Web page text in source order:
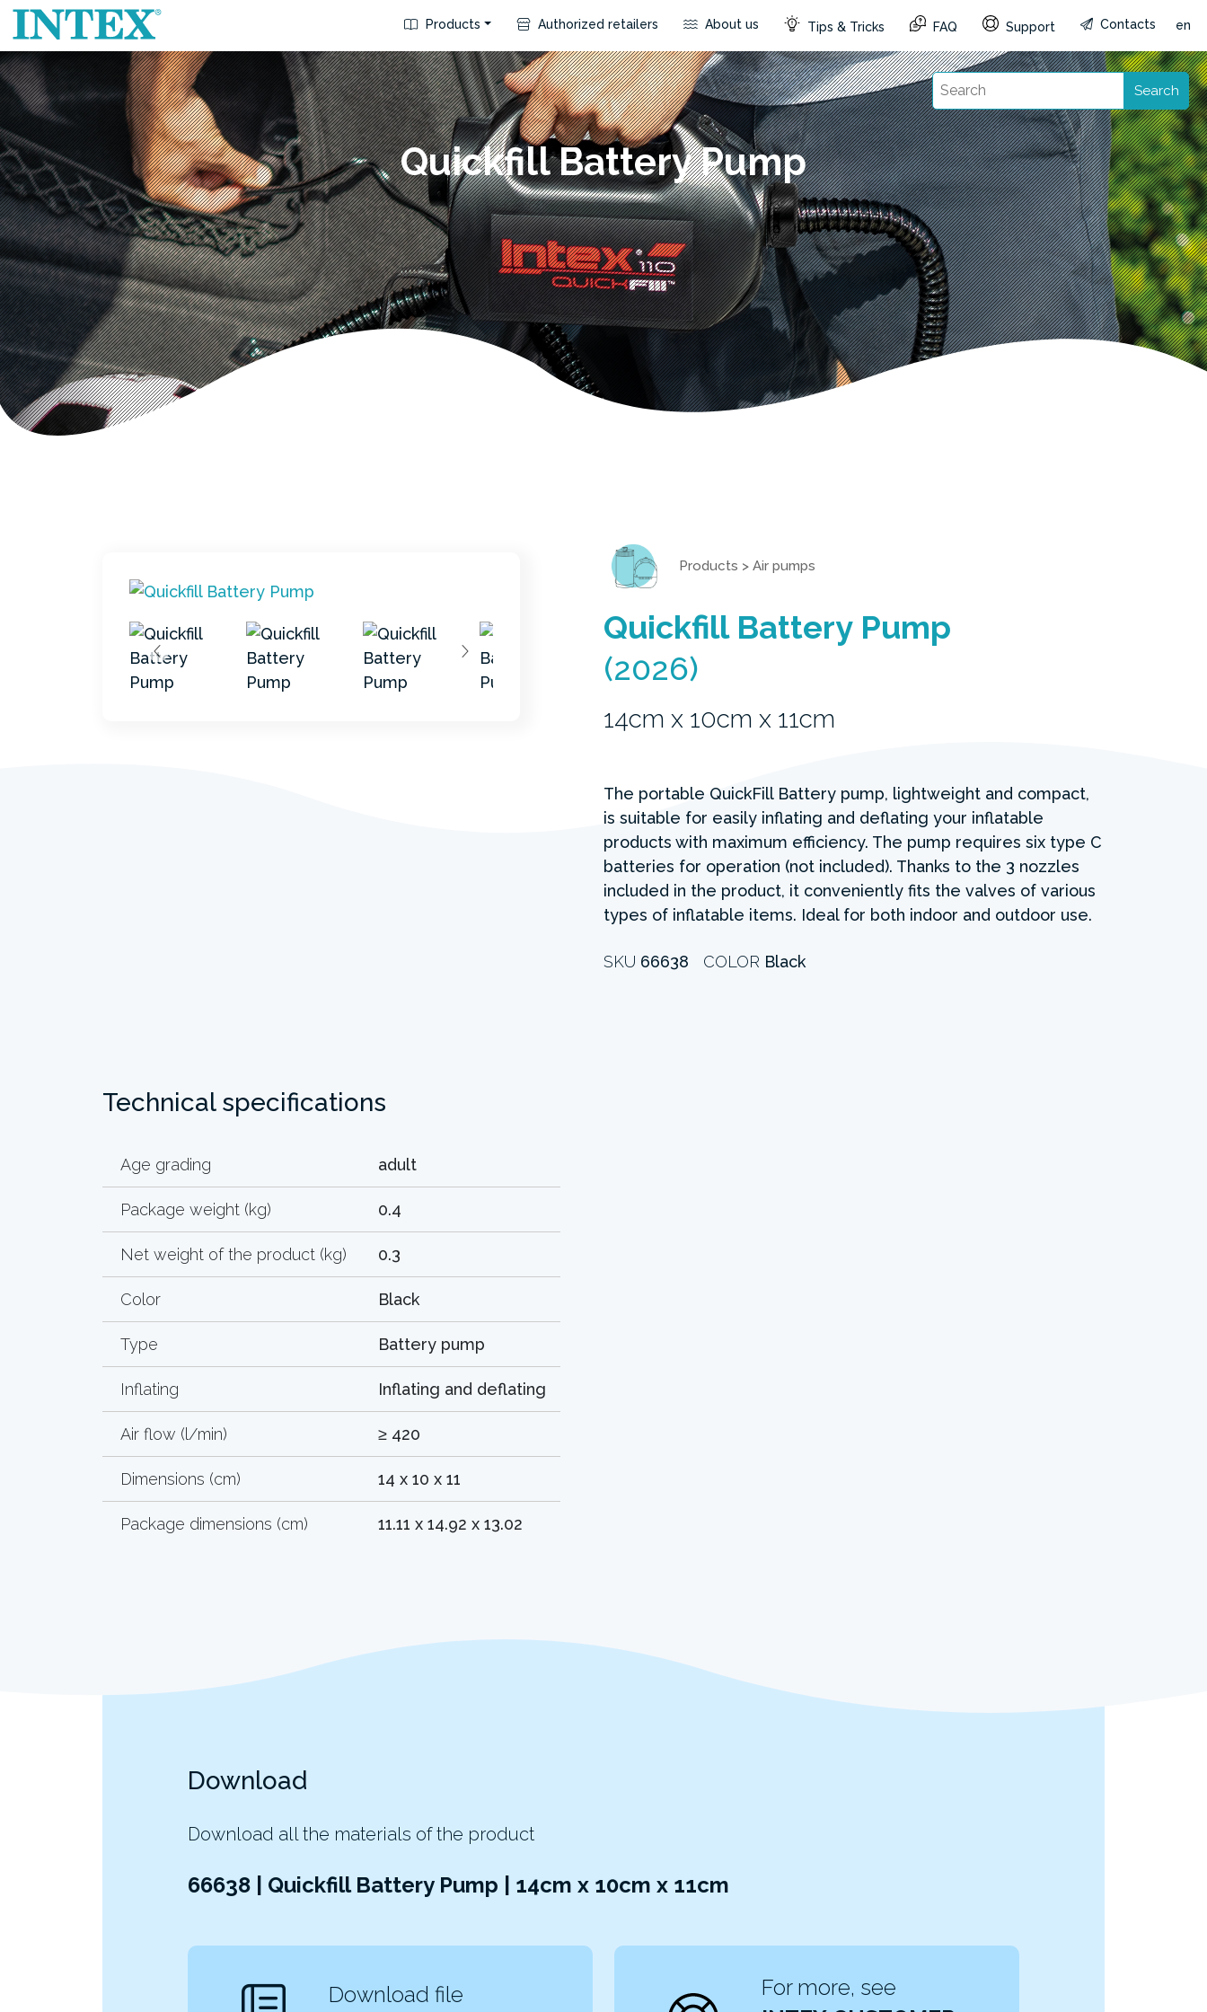
Products Authorized retailers About us Tips & Tricks FAQ Support Contacts en
Search
Quickfill Battery Pump
Products > Air pumps
Quickfill Battery Pump
(2026)
14cm x 10cm x 11cm
The portable QuickFill Battery pump, lightweight and compact,
is suitable for easily inflating and deflating your inflatable
products with maximum efficiency. The pump requires six type C
batteries for operation (not included). Thanks to the 3 nozzles
included in the product, it conveniently fits the valves of various
types of inflatable items. Ideal for both indoor and outdoor use.
SKU 66638 COLOR Black
Technical specifications
Age grading adult
Package weight (kg) 0.4
Net weight of the product (kg) 0.3
Color Black
Type Battery pump
Inflating Inflating and deflating
Air flow (l/min) ≥ 420
Dimensions (cm) 14 x 10 x 11
Package dimensions (cm) 11.11 x 14.92 x 13.02
Download
Download all the materials of the product
66638 | Quickfill Battery Pump | 14cm x 10cm x 11cm
Download file
For more, see